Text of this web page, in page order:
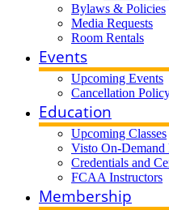
Bylaws & Policies
Media Requests
Room Rentals
Events
Upcoming Events
Cancellation
Education
Upcoming Classes
Visto On-Demand
Credentials and
FCAA Instructors
Membership